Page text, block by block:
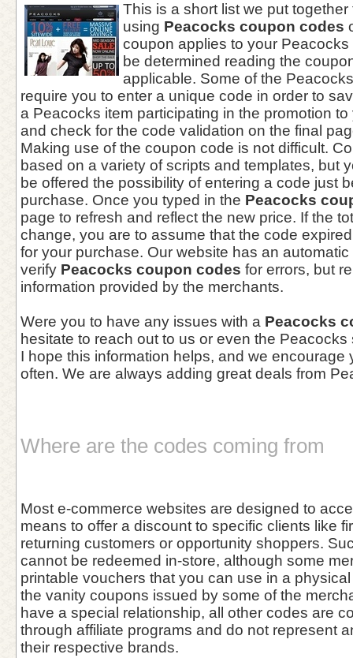
This is a short list we put
using Peacocks coupon codes
coupon applies to your
be determined reading the
applicable. Some of the
require you to enter a unique code in order to
a Peacocks item participating in the promotion
and check for the code validation on the final
Making use of the coupon code is not difficult.
based on a variety of scripts and templates, but
be offered the possibility of entering a code just
purchase. Once you typed in the Peacocks
page to refresh and reflect the new price. If the
change, you are to assume that the code
for your purchase. Our website has an
verify Peacocks coupon codes for errors, but
information provided by the merchants.
Were you to have any issues with a Peacocks
hesitate to reach out to us or even the
I hope this information helps, and we encourage
often. We are always adding great deals from
Where are the codes coming from
Most e-commerce websites are designed to
means to offer a discount to specific clients like
returning customers or opportunity shoppers.
cannot be redeemed in-store, although some
printable vouchers that you can use in a
the vanity coupons issued by some of the
have a special relationship, all other codes are
through affiliate programs and do not represent
their respective brands.